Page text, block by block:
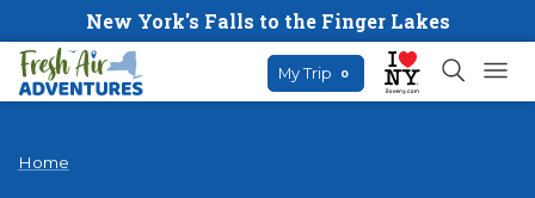
New York's Falls to the Finger Lakes
My Trip 0
Home